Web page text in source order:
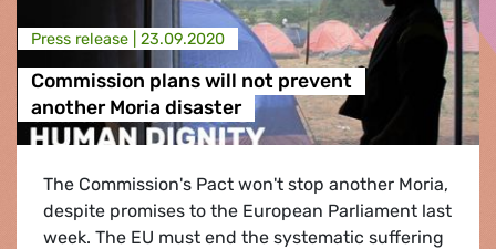
Press release | 23.09.2020
Commission plans will not prevent
another Moria disaster
The Commission's Pact won't stop another Moria,
despite promises to the European Parliament last
week. The EU must end the systematic suffering